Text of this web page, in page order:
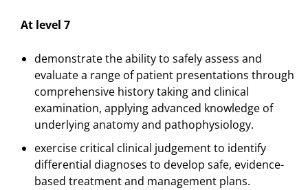
At level 7
demonstrate the ability to safely assess and
evaluate a range of patient presentations through
comprehensive history taking and clinical
examination, applying advanced knowledge of
underlying anatomy and pathophysiology.
exercise critical clinical judgement to identify
differential diagnoses to develop safe, evidence-
based treatment and management plans.